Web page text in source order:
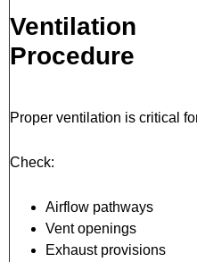
Ventilation
Procedure
Proper ventilation is critical
Check:
Airflow pathways
Vent openings
Exhaust provisions